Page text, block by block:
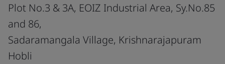
Plot No.3 & 3A, EOIZ Industrial Area, Sy.No.85
and 86,
Sadaramangala Village, Krishnarajapuram
Hobli